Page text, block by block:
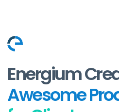
Energium
Awesome